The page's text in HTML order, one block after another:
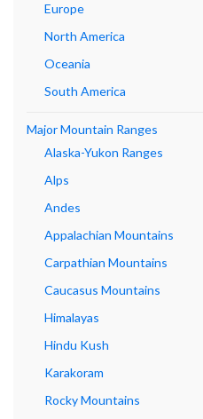
Europe
North America
Oceania
South America
Major Mountain Ranges
Alaska-Yukon Ranges
Alps
Andes
Appalachian Mountains
Carpathian Mountains
Caucasus Mountains
Himalayas
Hindu Kush
Karakoram
Rocky Mountains